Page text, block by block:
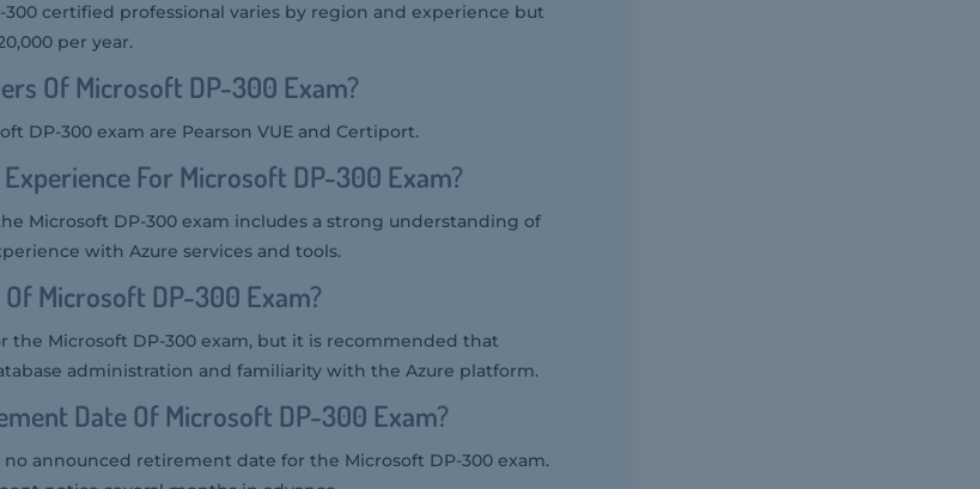
300 certified professional varies by region and experience but
per year.
Of Microsoft DP-300 Exam?
DP-300 exam are Pearson VUE and Certiport.
For Microsoft DP-300 Exam?
Microsoft DP-300 exam includes a strong understanding of
with Azure services and tools.
Microsoft DP-300 Exam?
the Microsoft DP-300 exam, but it is recommended that
administration and familiarity with the Azure platform.
Date Of Microsoft DP-300 Exam?
announced retirement date for the Microsoft DP-300 exam.